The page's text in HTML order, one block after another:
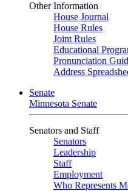
Other Information
House Journal
House Rules
Joint Rules
Educational
Pronunciation
Address
Senate
Minnesota Senate
Senators and Staff
Senators
Leadership
Staff
Employment
Who Represents